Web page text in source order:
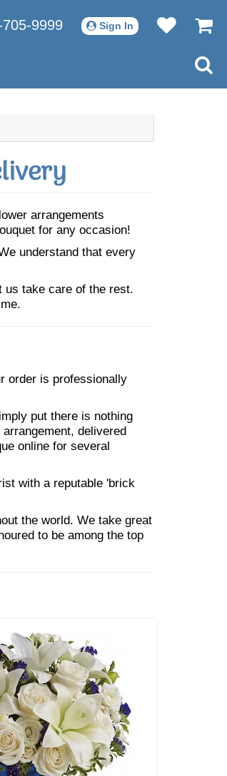
9999 Sign In
arrangements
for any occasion!
understand that every
us take care of the rest.
order is professionally
put there is nothing
delivered
online for several
with a reputable 'brick
the world. We take great
to be among the top